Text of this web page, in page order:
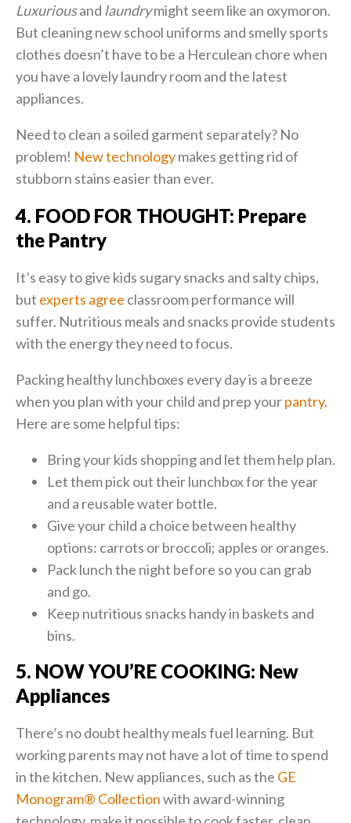
Luxuriousand laundrymight seem like an oxymoron.
But cleaning new school uniforms and smelly sports
clothes doesn’t have to be a Herculean chore when
you have a lovely laundry room and the latest
appliances.
Need to clean a soiled garment separately? No
problem! New technologymakes getting rid of
stubborn stains easier than ever.
4. FOOD FOR THOUGHT: Prepare
the Pantry
It’s easy to give kids sugary snacks and salty chips,
but experts agree classroom performance will
suffer. Nutritious meals and snacks provide students
with the energy they need to focus.
Packing healthy lunchboxes every day is a breeze
when you plan with your child and prep yourpantry.
Here are some helpful tips:
Bring your kids shopping and let them help plan.
Let them pick out their lunchbox for the year
and a reusable water bottle.
Give your child a choice between healthy
options: carrots or broccoli; apples or oranges.
Pack lunch the night before so you can grab
and go.
Keep nutritious snacks handy in baskets and
bins.
5. NOW YOU’RE COOKING: New
Appliances
There’s no doubt healthy meals fuel learning. But
working parents may not have a lot of time to spend
in the kitchen. New appliances, such as the GE
Monogram® Collectionwith award-winning